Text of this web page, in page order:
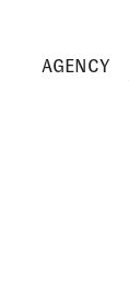
AGENCY